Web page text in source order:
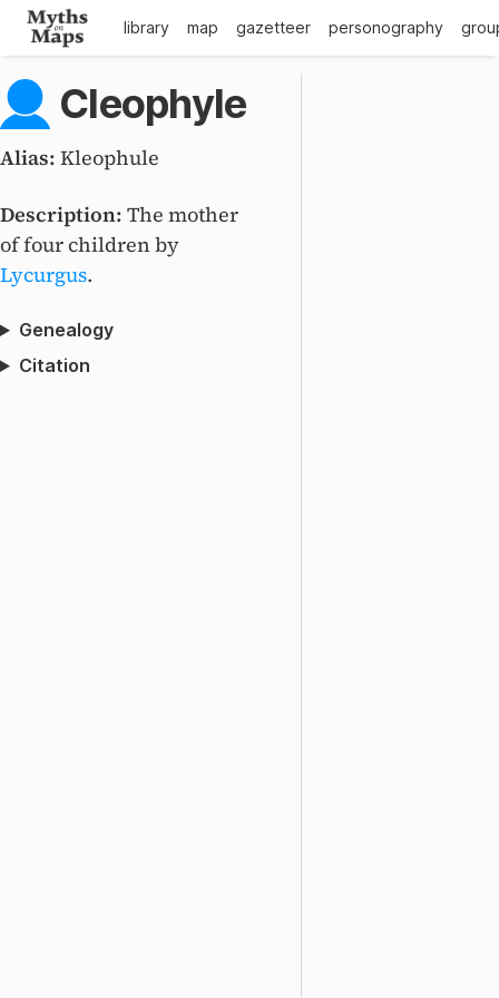
library map gazetteer personography
Cleophyle
Alias: Kleophule
Description: The mother
of four children by
Lycurgus.
Genealogy
Citation